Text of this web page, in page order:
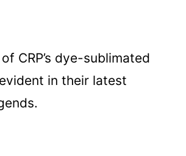
CRP’s dye-sublimated
in their latest